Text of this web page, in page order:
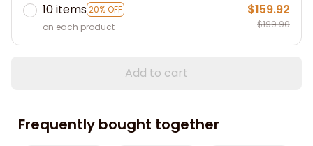
10 items20% OFF
on each product
$159.92
$199.90
Add to cart
Frequently bought together